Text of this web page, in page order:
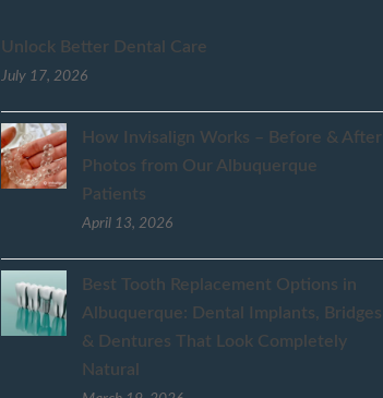
Unlock Better Dental Care
July 17, 2026
How Invisalign Works – Before & After
Photos from Our Albuquerque
Patients
April 13, 2026
Best Tooth Replacement Options in
Albuquerque: Dental Implants, Bridges
& Dentures That Look Completely
Natural